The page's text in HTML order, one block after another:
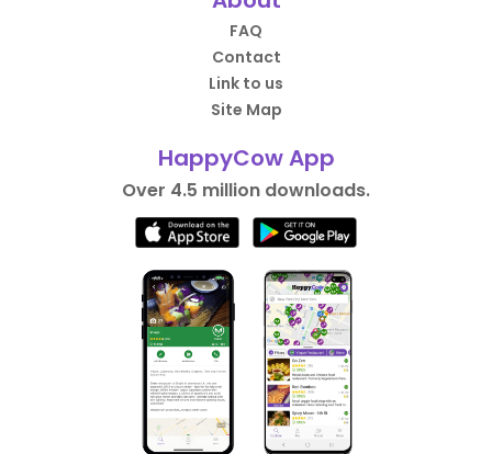
FAQ
Contact
Link to us
Site Map
HappyCow App
Over 4.5 million downloads.